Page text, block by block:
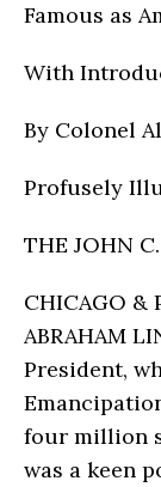
Famous as
With
By Colonel
Profusely
THE JOHN
CHICAGO &
ABRAHAM
President,
four million
was a keen